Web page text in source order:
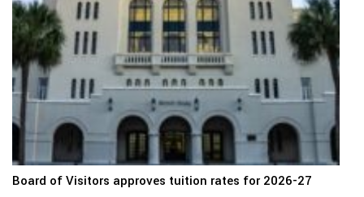
Board of Visitors approves tuition rates for 2026-27